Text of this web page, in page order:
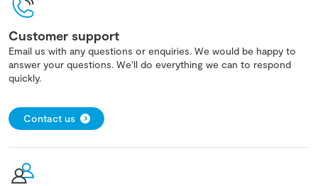
Customer support
Email us with any questions or enquiries. We would be happy to
answer your questions. We'll do everything we can to respond
quickly.
Contact us